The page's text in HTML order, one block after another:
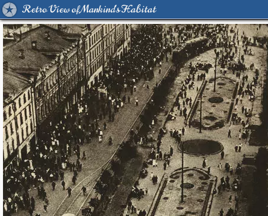
Retro View of Mankind's Habitat